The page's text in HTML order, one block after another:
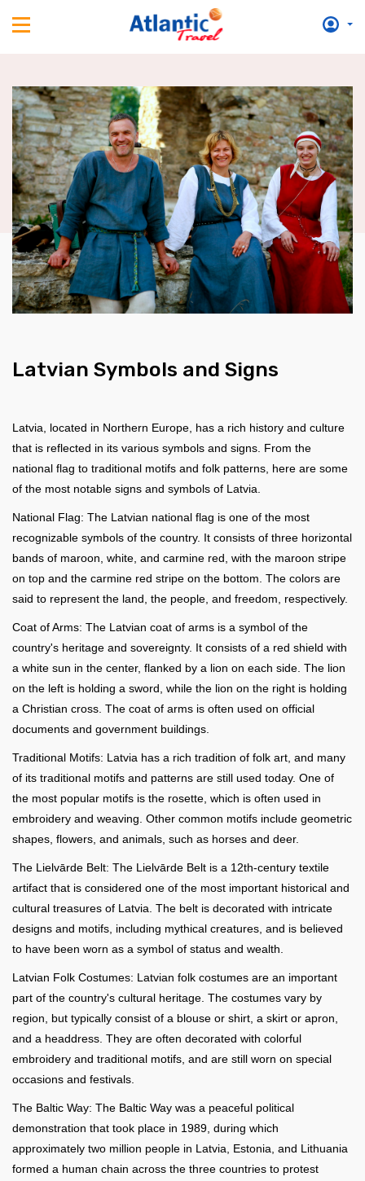
Latvian Symbols and Signs
Latvia, located in Northern Europe, has a rich history and culture
that is reflected in its various symbols and signs. From the
national flag to traditional motifs and folk patterns, here are some
of the most notable signs and symbols of Latvia.
National Flag: The Latvian national flag is one of the most
recognizable symbols of the country. It consists of three horizontal
bands of maroon, white, and carmine red, with the maroon stripe
on top and the carmine red stripe on the bottom. The colors are
said to represent the land, the people, and freedom, respectively.
Coat of Arms: The Latvian coat of arms is a symbol of the
country's heritage and sovereignty. It consists of a red shield with
a white sun in the center, flanked by a lion on each side. The lion
on the left is holding a sword, while the lion on the right is holding
a Christian cross. The coat of arms is often used on official
documents and government buildings.
Traditional Motifs: Latvia has a rich tradition of folk art, and many
of its traditional motifs and patterns are still used today. One of
the most popular motifs is the rosette, which is often used in
embroidery and weaving. Other common motifs include geometric
shapes, flowers, and animals, such as horses and deer.
The Lielvārde Belt: The Lielvārde Belt is a 12th-century textile
artifact that is considered one of the most important historical and
cultural treasures of Latvia. The belt is decorated with intricate
designs and motifs, including mythical creatures, and is believed
to have been worn as a symbol of status and wealth.
Latvian Folk Costumes: Latvian folk costumes are an important
part of the country's cultural heritage. The costumes vary by
region, but typically consist of a blouse or shirt, a skirt or apron,
and a headdress. They are often decorated with colorful
embroidery and traditional motifs, and are still worn on special
occasions and festivals.
The Baltic Way: The Baltic Way was a peaceful political
demonstration that took place in 1989, during which
approximately two million people in Latvia, Estonia, and Lithuania
formed a human chain across the three countries to protest